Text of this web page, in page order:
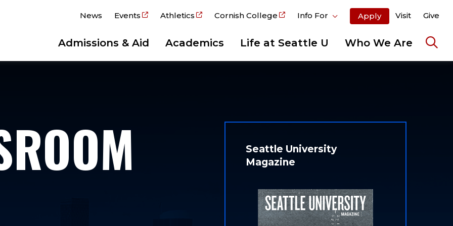
News Events Athletics Cornish College Info For Apply Visit Give
Admissions & Aid Academics Life at Seattle U Who We Are
Seattle University
Magazine